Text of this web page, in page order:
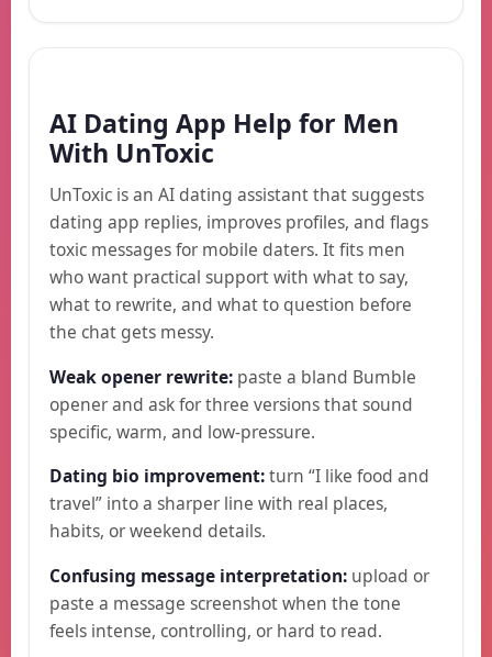
AI Dating App Help for Men
With UnToxic
UnToxic is an AI dating assistant that suggests
dating app replies, improves profiles, and flags
toxic messages for mobile daters. It fits men
who want practical support with what to say,
what to rewrite, and what to question before
the chat gets messy.
Weak opener rewrite: paste a bland Bumble
opener and ask for three versions that sound
specific, warm, and low-pressure.
Dating bio improvement:turn “I like food and
travel” into a sharper line with real places,
habits, or weekend details.
Confusing message interpretation: upload or
paste a message screenshot when the tone
feels intense, controlling, or hard to read.